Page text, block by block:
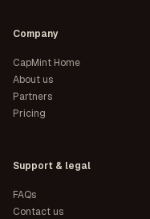
Company
CapMint Home
About us
Partners
Pricing
Support & legal
FAQs
Contact us